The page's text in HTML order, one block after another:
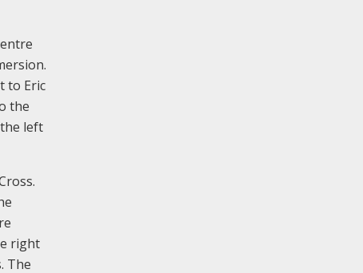
to Eric
the
left
right
The